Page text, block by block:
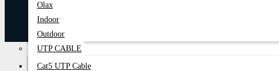
Olax
Indoor
Outdoor
UTP CABLE
Cat5 UTP Cable